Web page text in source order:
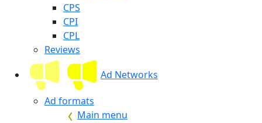
CPS
CPI
CPL
Reviews
Ad Networks
Ad formats
Main menu